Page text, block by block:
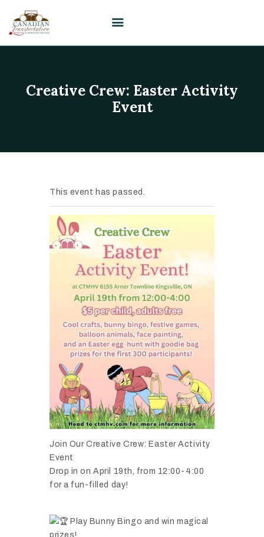
Creative Crew: Easter Activity
Event
HOME
SUPPORT
ABOUT
CONTACT US
This event has passed.
Join Our Creative Crew: Easter Activity
Event
Drop in on April 19th, from 12:00-4:00
for a fun-filled day!
Play Bunny Bingo and win magical
prizes!